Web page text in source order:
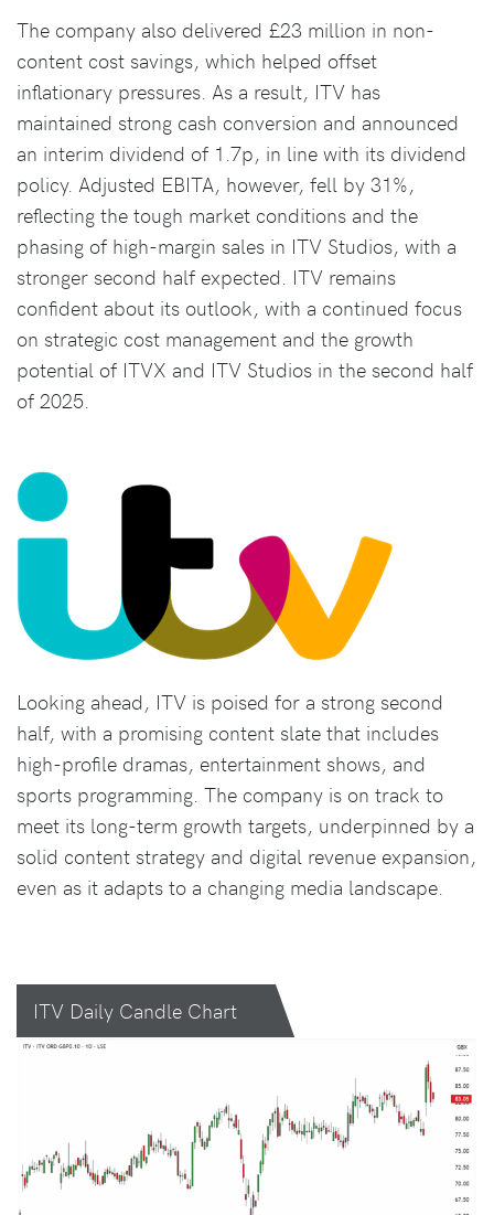
The company also delivered £23 million in non-
content cost savings, which helped offset
inflationary pressures. As a result, ITV has
maintained strong cash conversion and announced
an interim dividend of 1.7p, in line with its dividend
policy. Adjusted EBITA, however, fell by 31%,
reflecting the tough market conditions and the
phasing of high-margin sales in ITV Studios, with a
stronger second half expected. ITV remains
confident about its outlook, with a continued focus
on strategic cost management and the growth
potential of ITVX and ITV Studios in the second half
of 2025.
Looking ahead, ITV is poised for a strong second
half, with a promising content slate that includes
high-profile dramas, entertainment shows, and
sports programming. The company is on track to
meet its long-term growth targets, underpinned by a
solid content strategy and digital revenue expansion,
even as it adapts to a changing media landscape.
ITV Daily Candle Chart